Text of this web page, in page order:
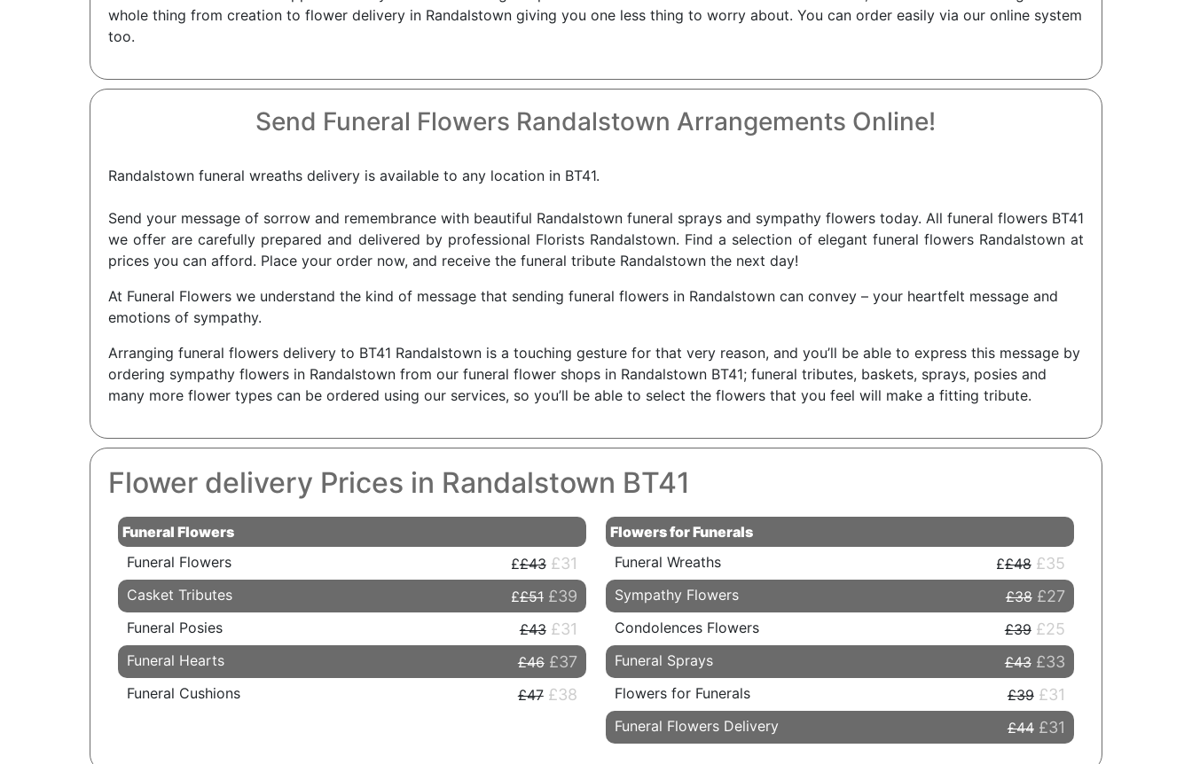
whole thing from creation to flower delivery in Randalstown giving you one less thing to worry about. You can order easily via our online system
too.
Send Funeral Flowers Randalstown Arrangements Online!
Randalstown funeral wreaths delivery is available to any location in BT41.
Send your message of sorrow and remembrance with beautiful Randalstown funeral sprays and sympathy flowers today. All funeral flowers BT41
we offer are carefully prepared and delivered by professional Florists Randalstown. Find a selection of elegant funeral flowers Randalstown at
prices you can afford. Place your order now, and receive the funeral tribute Randalstown the next day!
At Funeral Flowers we understand the kind of message that sending funeral flowers in Randalstown can convey – your heartfelt message and
emotions of sympathy.
Arranging funeral flowers delivery to BT41 Randalstown is a touching gesture for that very reason, and you’ll be able to express this message by
ordering sympathy flowers in Randalstown from our funeral flower shops in Randalstown BT41; funeral tributes, baskets, sprays, posies and
many more flower types can be ordered using our services, so you’ll be able to select the flowers that you feel will make a fitting tribute.
Flower delivery Prices in Randalstown BT41
Funeral Flowers
Funeral Flowers
£43 £31
Casket Tributes £51 £39
Funeral Posies £43 £31
Funeral Hearts £46 £37
Funeral Cushions £47 £38
Flowers for Funerals
Funeral Wreaths
£48 £35
Sympathy Flowers £38 £27
Condolences Flowers £39 £25
Funeral Sprays £43 £33
Flowers for Funerals £39 £31
Funeral Flowers Delivery £44 £31